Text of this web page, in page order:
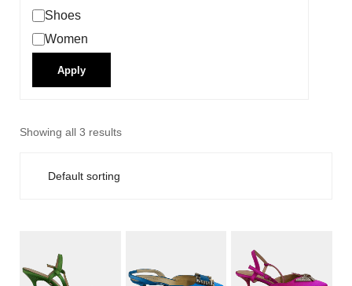
Shoes
Women
Apply
Showing all 3 results